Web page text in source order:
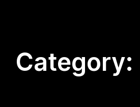
Category: